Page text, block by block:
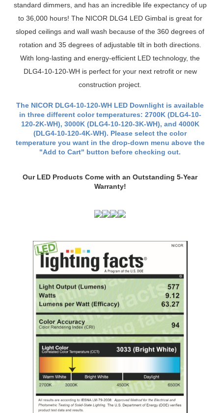
compatible with most 4" housings, is dimmable to 10% of most
standard dimmers, and has an incredible life expectancy of up
to 36,000 hours! The NICOR DLG4 LED Gimbal is great for
sloped ceilings and wall wash because of the 360 degrees of
rotation and 35 degrees of adjustable tilt in both directions.
With long-lasting and energy-efficient LED technology, the
DLG4-10-120-WH is perfect for your next retrofit or new
The NICOR DLG4-10-120-WH LED Downlight is available
in three different color temperatures: 2700K (DLG4-10-
120-2K-WH), 3000K (DLG4-10-120-3K-WH), and 4000K
(DLG4-10-120-4K-WH). Please select the color
temperature you want in the drop-down menu above the
Our LED Products Come with an Outstanding 5-Year